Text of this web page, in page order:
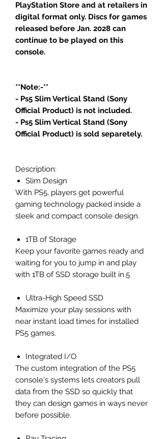
PlayStation Store and at retailers in
digital format only. Discs for games
released before Jan. 2028 can
continue to be played on this
console.
**Note:-**
- Ps5 Slim Vertical Stand (Sony
Official Product) is not included.
- Ps5 Slim Vertical Stand (Sony
Official Product) is sold separetely.
Description:
Slim Design
With PS5, players get powerful
gaming technology packed inside a
sleek and compact console design.
1TB of Storage
Keep your favorite games ready and
waiting for you to jump in and play
with 1TB of SSD storage built in.5
Ultra-High Speed SSD
Maximize your play sessions with
near instant load times for installed
PS5 games.
Integrated I/O
The custom integration of the PS5
console's systems lets creators pull
data from the SSD so quickly that
they can design games in ways never
before possible.